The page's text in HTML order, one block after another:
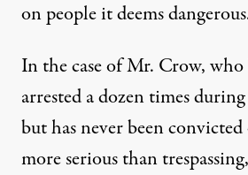
on people it deems
In the case of Mr. Crow, who
arrested a dozen times
but has never been
more serious than